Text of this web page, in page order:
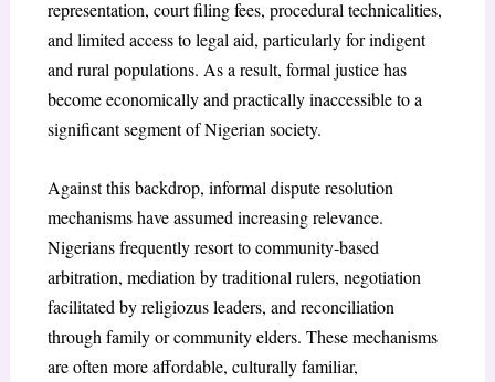
representation, court filing fees, procedural technicalities,
and limited access to legal aid, particularly for indigent
and rural populations. As a result, formal justice has
become economically and practically inaccessible to a
significant segment of Nigerian society.
Against this backdrop, informal dispute resolution
mechanisms have assumed increasing relevance.
Nigerians frequently resort to community-based
arbitration, mediation by traditional rulers, negotiation
facilitated by religiozus leaders, and reconciliation
through family or community elders. These mechanisms
are often more affordable, culturally familiar,